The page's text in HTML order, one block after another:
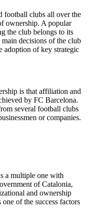
football clubs all over the
ownership. A popular
the club belongs to its
decisions of the club
adoption of key strategic
is that affiliation and
by FC Barcelona.
several football clubs
or companies.
a multiple one with
of Catalonia,
and ownership
of the success factors